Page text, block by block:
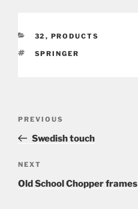
CATEGORIES
32 , PRODUCTS
TAGS
SPRINGER
Previous
Post
PREVIOUS
Swedish touch
Next
Post
NEXT
Old School Chopper frames